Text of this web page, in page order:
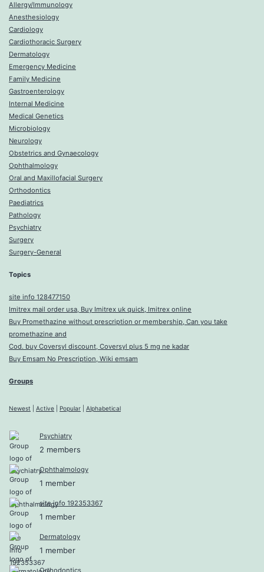
Allergy/Immunology
Anesthesiology
Cardiology
Cardiothoracic Surgery
Dermatology
Emergency Medicine
Family Medicine
Gastroenterology
Internal Medicine
Medical Genetics
Microbiology
Neurology
Obstetrics and Gynaecology
Ophthalmology
Oral and Maxillofacial Surgery
Orthodontics
Paediatrics
Pathology
Psychiatry
Surgery
Surgery-General
Topics
site info 128477150
Imitrex mail order usa, Buy Imitrex uk quick, Imitrex online
Buy Promethazine without prescription or membership, Can you take
promethazine and
Cod. buy Coversyl discount, Coversyl plus 5 mg ne kadar
Buy Emsam No Prescription, Wiki emsam
Groups
Newest Active Popular Alphabetical
Psychiatry
2 members
Ophthalmology
1 member
site info 192353367
1 member
Dermatology
1 member
Orthodontics